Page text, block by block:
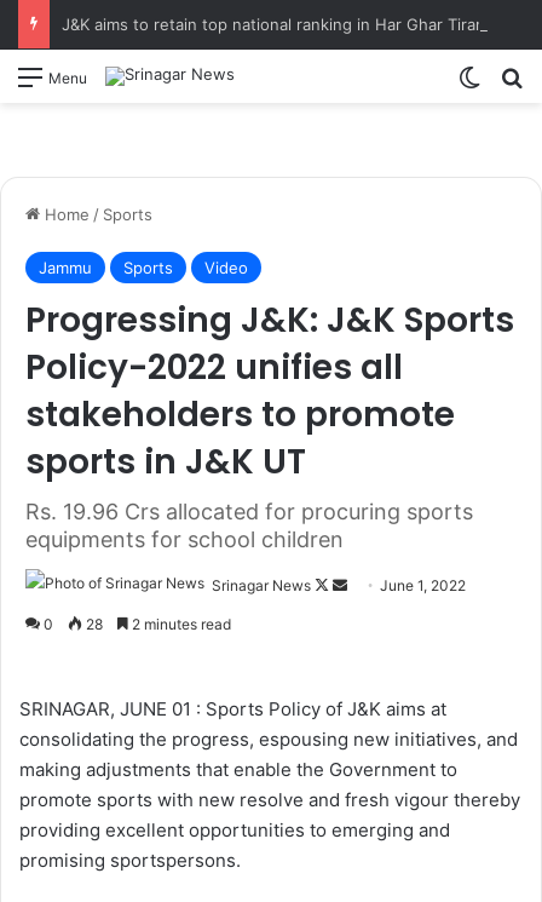
Menu
Home / Sports
Jammu Sports Video
Progressing J&K: J&K Sports
Policy-2022 unifies all
stakeholders to promote
sports in J&K UT
Rs. 19.96 Crs allocated for procuring sports
equipments for school children
Srinagar News
F
o
w
o
n
a
n
m
June 1, 2022
0 28 2 minutes read
SRINAGAR, JUNE 01 : Sports Policy of J&K aims at
consolidating the progress, espousing new initiatives, and
making adjustments that enable the Government to
promote sports with new resolve and fresh vigour thereby
providing excellent opportunities to emerging and
promising sportspersons.